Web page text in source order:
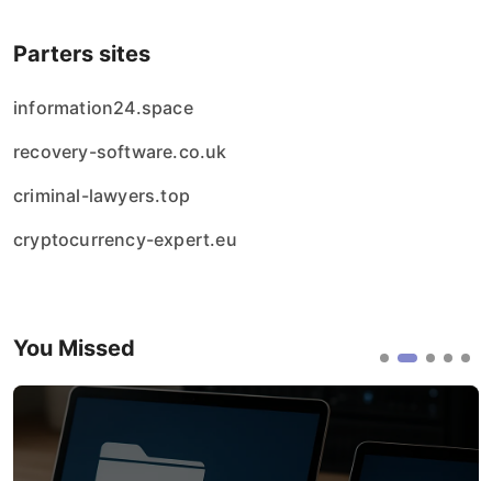
Parters sites
information24.space
recovery-software.co.uk
criminal-lawyers.top
cryptocurrency-expert.eu
You Missed